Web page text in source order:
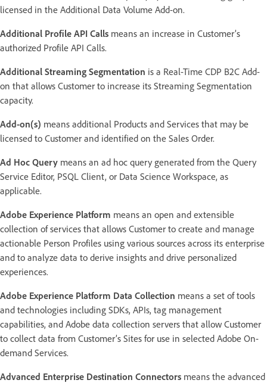
licensed in the Additional Data Volume Add-on.
Additional Profile API Calls means an increase in Customer’s
authorized Profile API Calls.
Additional Streaming Segmentation is a Real-Time CDP B2C Add-
on that allows Customer to increase its Streaming Segmentation
capacity.
Add-on(s) means additional Products and Services that may be
licensed to Customer and identified on the Sales Order.
Ad Hoc Query means an ad hoc query generated from the Query
Service Editor, PSQL Client, or Data Science Workspace, as
applicable.
Adobe Experience Platform means an open and extensible
collection of services that allows Customer to create and manage
actionable Person Profiles using various sources across its enterprise
and to analyze data to derive insights and drive personalized
experiences.
Adobe Experience Platform Data Collection means a set of tools
and technologies including SDKs, APIs, tag management
capabilities, and Adobe data collection servers that allow Customer
to collect data from Customer’s Sites for use in selected Adobe On-
demand Services.
Advanced Enterprise Destination Connectors means the advanced